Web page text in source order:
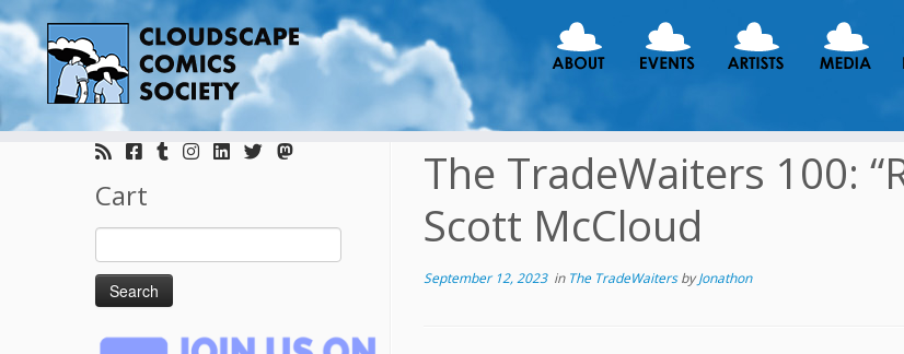
Skip
Cart
Search
for:
The TradeWaiters 100:
Scott McCloud
September 12, 2023in The TradeWaitersbyJonathon